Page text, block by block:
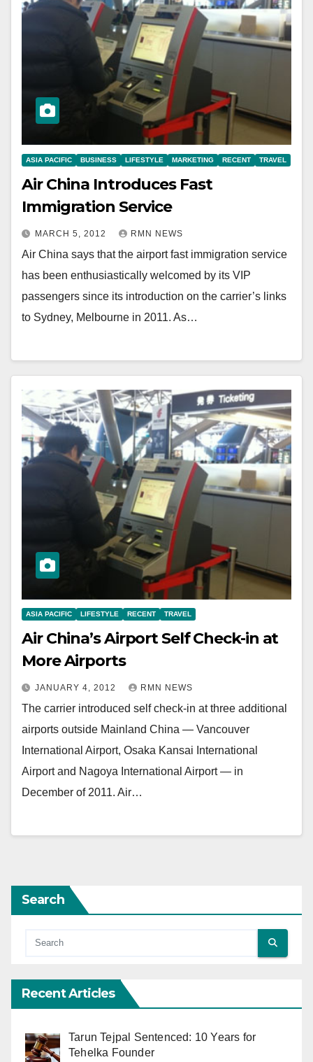
ASIA PACIFIC BUSINESS LIFESTYLE MARKETING RECENT TRAVEL
Air China Introduces Fast
Immigration Service
MARCH 5, 2012 RMN NEWS
Air China says that the airport fast immigration service
has been enthusiastically welcomed by its VIP
passengers since its introduction on the carrier’s links
to Sydney, Melbourne in 2011. As…
ASIA PACIFIC LIFESTYLE RECENT TRAVEL
Air China’s Airport Self Check-in at
More Airports
JANUARY 4, 2012 RMN NEWS
The carrier introduced self check-in at three additional
airports outside Mainland China — Vancouver
International Airport, Osaka Kansai International
Airport and Nagoya International Airport — in
December of 2011. Air…
Search
Recent Articles
Tarun Tejpal Sentenced: 10 Years for
Tehelka Founder